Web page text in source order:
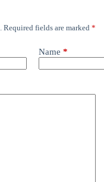
Required fields are marked *
Name *